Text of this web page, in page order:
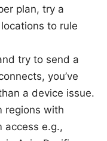
plan, try a
to rule
try to send a
you’ve
a device issue.
regions with
access e.g.,